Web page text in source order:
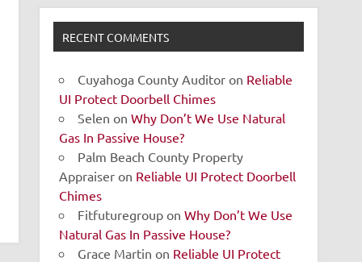
RECENT COMMENTS
Cuyahoga County Auditor on Reliable
UI Protect Doorbell Chimes
Selen onWhy Don’t We Use Natural
Gas In Passive House?
Palm Beach County Property
Appraiser on Reliable UI Protect Doorbell
Chimes
Fitfuturegroup onWhy Don’t We Use
Natural Gas In Passive House?
Grace Martin on Reliable UI Protect